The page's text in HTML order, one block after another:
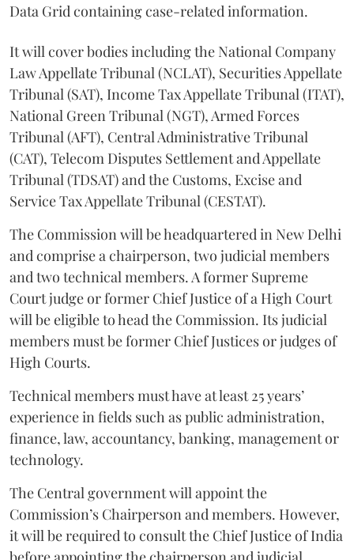
Data Grid containing case-related information.
It will cover bodies including the National Company
Law Appellate Tribunal (NCLAT), Securities Appellate
Tribunal (SAT), Income Tax Appellate Tribunal (ITAT),
National Green Tribunal (NGT), Armed Forces
Tribunal (AFT), Central Administrative Tribunal
(CAT), Telecom Disputes Settlement and Appellate
Tribunal (TDSAT) and the Customs, Excise and
Service Tax Appellate Tribunal (CESTAT).
The Commission will be headquartered in New Delhi
and comprise a chairperson, two judicial members
and two technical members. A former Supreme
Court judge or former Chief Justice of a High Court
will be eligible to head the Commission. Its judicial
members must be former Chief Justices or judges of
High Courts.
Technical members must have at least 25 years’
experience in fields such as public administration,
finance, law, accountancy, banking, management or
technology.
The Central government will appoint the
Commission’s Chairperson and members. However,
it will be required to consult the Chief Justice of India